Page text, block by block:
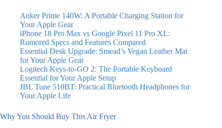
Anker Prime 140W: A Portable Charging Station for
Your Apple Gear
iPhone 18 Pro Max vs Google Pixel 11 Pro XL:
Rumored Specs and Features Compared
Essential Desk Upgrade: Smead’s Vegan Leather Mat
for Your Apple Gear
Logitech Keys-to-GO 2: The Portable Keyboard
Essential for Your Apple Setup
JBL Tune 510BT: Practical Bluetooth Headphones for
Your Apple Life
Why You Should Buy This Air Fryer